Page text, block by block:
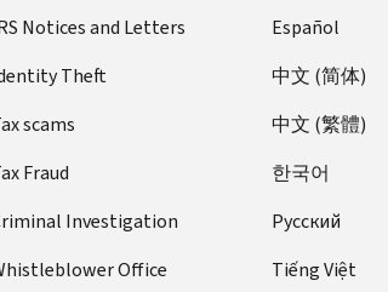
Notices and Letters
Theft
scams
Fraud
Investigation
Office
Español
中文 (简体)
中文 (繁體)
한국어
Pусский
Tiếng Việt